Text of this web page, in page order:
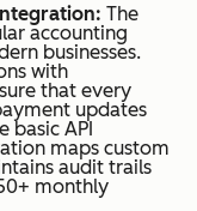
The
accounting
businesses.
with
that every
updates
basic API
maps custom
audit trails
monthly